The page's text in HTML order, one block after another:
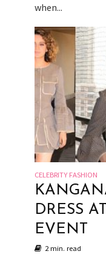
when...
CELEBRITY FASHION
DRESS
EVENT
2 min. read